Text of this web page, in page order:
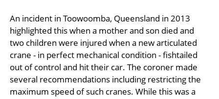
An incident in Toowoomba, Queensland in 2013
highlighted this when a mother and son died and
two children were injured when a new articulated
crane - in perfect mechanical condition - fishtailed
out of control and hit their car. The coroner made
several recommendations including restricting the
maximum speed of such cranes. While this was a